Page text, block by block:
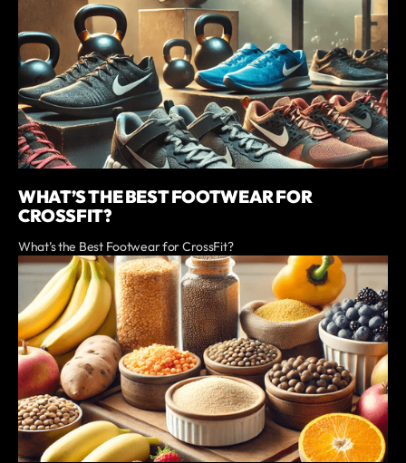
WHAT’S THE BEST FOOTWEAR FOR
CROSSFIT?
What’s the Best Footwear for CrossFit?